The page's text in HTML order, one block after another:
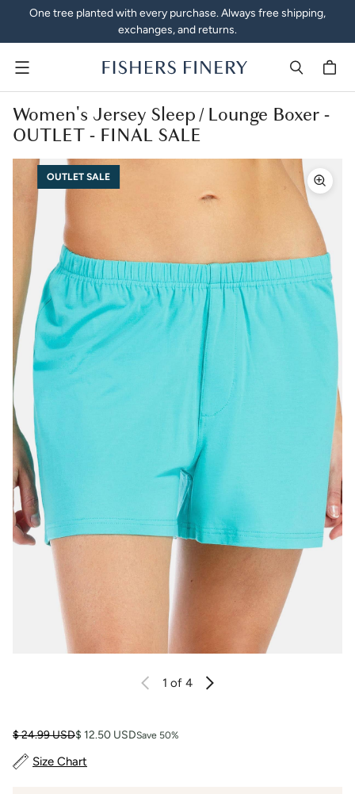
One tree planted with every purchase. Always free shipping,
exchanges, and returns.
Menu
Women's Jersey Sleep / Lounge Boxer -
OUTLET - FINAL SALE
OUTLET SALE
1 of 4
Regular price
$ 24.99 USD
Sale price $ 12.50 USDSave 50%
Size Chart